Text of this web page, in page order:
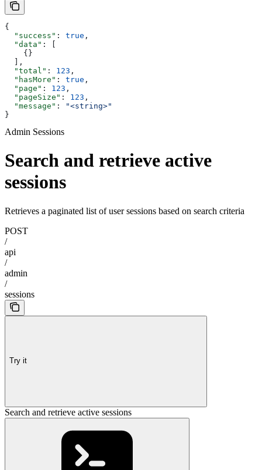
{
  "success"
: true ,
  "data"
: [
    {}
  ],
  "total"
: 123 ,
  "hasMore"
: true ,
  "page"
: 123 ,
  "pageSize"
: 123 ,
  "message"
:
"<string>"
}
Admin Sessions
Search and retrieve active
sessions
Retrieves a paginated list of user sessions based on search criteria
POST
/
api
/
admin
/
sessions
Try it
Search and retrieve active sessions